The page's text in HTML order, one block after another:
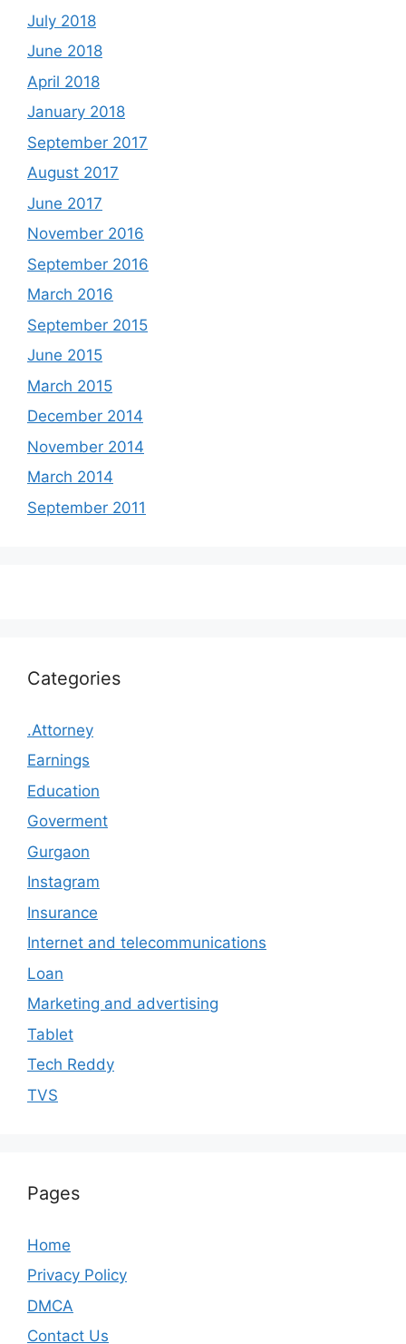
July 2018
June 2018
April 2018
January 2018
September 2017
August 2017
June 2017
November 2016
September 2016
March 2016
September 2015
June 2015
March 2015
December 2014
November 2014
March 2014
September 2011
Categories
.Attorney
Earnings
Education
Goverment
Gurgaon
Instagram
Insurance
Internet and telecommunications
Loan
Marketing and advertising
Tablet
Tech Reddy
TVS
Pages
Home
Privacy Policy
DMCA
Contact Us